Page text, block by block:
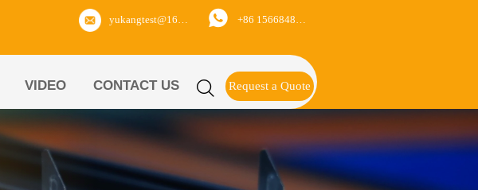
yukangtest@163.com  +86 15668488626
VIDEO CONTACT US  Request a Quote